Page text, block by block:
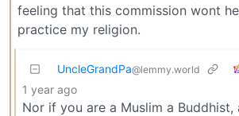
feeling that this commission wont
practice my religion.
UncleGrandPa@lemmy.world
1 year ago
Nor if you are a Muslim a Buddhist,